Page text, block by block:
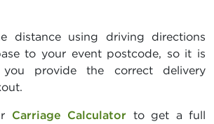
distance using driving directions
to your event postcode, so it is
provide the correct delivery
Carriage Calculator to get a full